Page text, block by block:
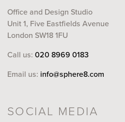
Office and Design Studio
Unit 1, Five Eastfields Avenue
London SW18 1FU
Call us: 020 8969 0183
Email us: info@sphere8.com
SOCIAL MEDIA